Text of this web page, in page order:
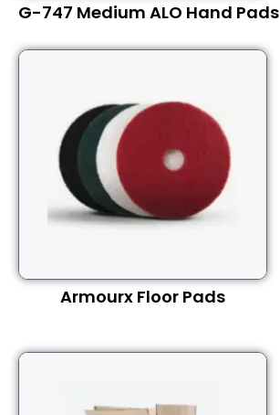
G-747 Medium ALO Hand Pads
Armourx Floor Pads